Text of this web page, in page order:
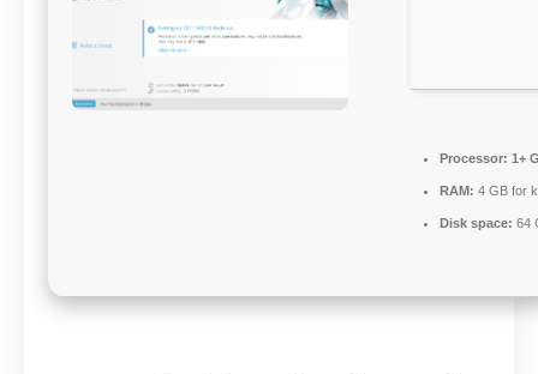
Processor: 1+
RAM: 4 GB for
Disk space: 64